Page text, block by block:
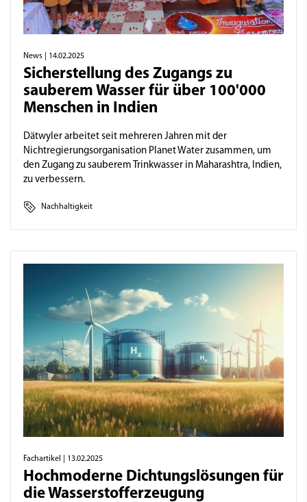
News | 14.02.2025
Sicherstellung des Zugangs zu
sauberem Wasser für über 100'000
Menschen in Indien
Dätwyler arbeitet seit mehreren Jahren mit der
Nichtregierungsorganisation Planet Water zusammen, um
den Zugang zu sauberem Trinkwasser in Maharashtra, Indien,
zu verbessern.
Nachhaltigkeit
Fachartikel | 13.02.2025
Hochmoderne Dichtungslösungen für
die Wasserstofferzeugung